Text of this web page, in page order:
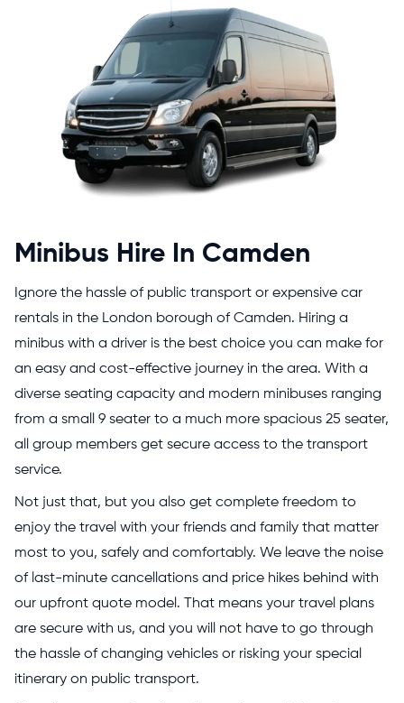
Minibus Hire In Camden
Ignore the hassle of public transport or expensive car
rentals in the London borough of Camden. Hiring a
minibus with a driver is the best choice you can make for
an easy and cost-effective journey in the area. With a
diverse seating capacity and modern minibuses ranging
from a small 9 seater to a much more spacious 25 seater,
all group members get secure access to the transport
service.
Not just that, but you also get complete freedom to
enjoy the travel with your friends and family that matter
most to you, safely and comfortably. We leave the noise
of last-minute cancellations and price hikes behind with
our upfront quote model. That means your travel plans
are secure with us, and you will not have to go through
the hassle of changing vehicles or risking your special
itinerary on public transport.